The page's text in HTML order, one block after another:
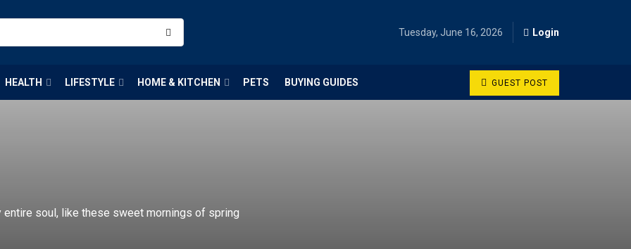
Tuesday, June 16, 2026 Login
HEALTH LIFESTYLE HOME & KITCHEN PETS BUYING GUIDES GUEST POST
soul, like these sweet mornings of spring